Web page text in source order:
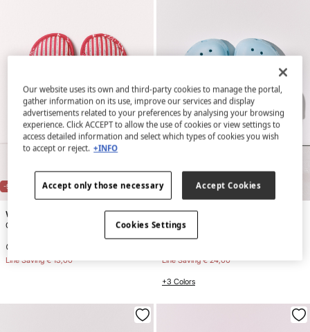
-52%
Women'secret
Crossed strap ruched slippers
Line Saving € 13,00
-73%
Women'secret
Blue rubber clog slippers
Line Saving € 24,00
+3 Colors
Our website uses its own and third-party cookies to manage the portal,
gather information on its use, improve our services and display
advertisements related to your preferences by analysing your browsing
experience. Click ACCEPT to allow the use of cookies or view settings to
access detailed information and select which types of cookies you wish
to accept or reject. +INFO
Accept only those necessary Accept Cookies
Cookies Settings